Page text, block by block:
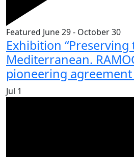
Featured June 29- October 30
Exhibition “Preserving
Mediterranean.
pioneering agreement
Jul 1